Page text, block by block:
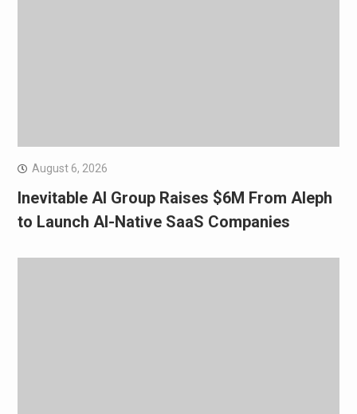
August 6, 2026
Inevitable AI Group Raises $6M From Aleph
to Launch AI-Native SaaS Companies